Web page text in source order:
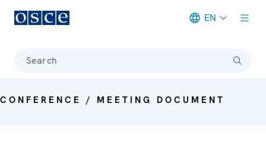
EN
Search
CONFERENCE / MEETING DOCUMENT